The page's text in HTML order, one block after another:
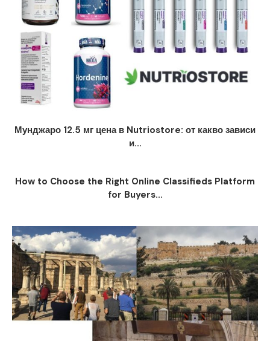
Мунджаро 12.5 мг цена в Nutriostore: от какво зависи
и...
How to Choose the Right Online Classifieds Platform
for Buyers...